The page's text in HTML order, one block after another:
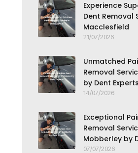
Experience
Dent Removal
Macclesfield
21/07/2026
Unmatched
Removal
by Dent Experts
14/07/2026
Exceptional
Removal
Mobberley by
07/07/2026